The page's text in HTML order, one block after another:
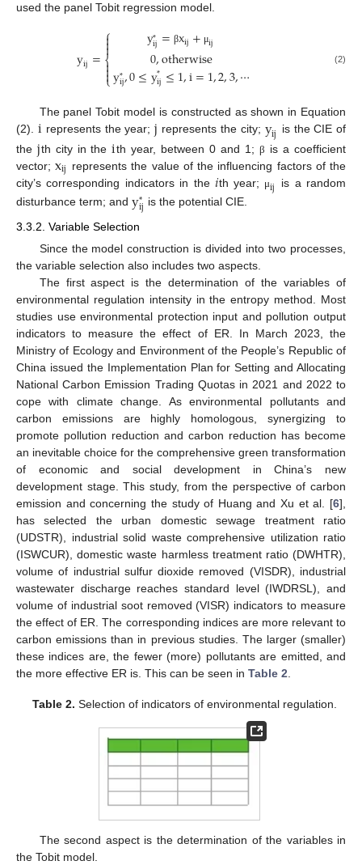
used the panel Tobit regression model.
yij=⎧
⎩
⎨


y*
ij= βxij+ μij
0,otherwise
y*
ij,0≤y*
ij≤1,i=1,2,3,⋯ (2)
The panel Tobit model is constructed as shown in Equation
(2). i represents the year;j represents the city; yij is the CIE of
the jth city in theith year, between 0 and 1; β is a coefficient
vector;xij represents the value of the influencing factors of the
city’s corresponding indicators in the 𝑖th year; μij
is a random
disturbance term; and y*
ij is the potential CIE.
3.3.2. Variable Selection
Since the model construction is divided into two processes,
the variable selection also includes two aspects.
The first aspect is the determination of the variables of
environmental regulation intensity in the entropy method. Most
studies use environmental protection input and pollution output
indicators to measure the effect of ER. In March 2023, the
Ministry of Ecology and Environment of the People’s Republic of
China issued the Implementation Plan for Setting and Allocating
National Carbon Emission Trading Quotas in 2021 and 2022 to
cope with climate change. As environmental pollutants and
carbon emissions are highly homologous, synergizing to
promote pollution reduction and carbon reduction has become
an inevitable choice for the comprehensive green transformation
of economic and social development in China’s new
development stage. This study, from the perspective of carbon
emission and concerning the study of Huang and Xu et al. [6],
has selected the urban domestic sewage treatment ratio
(UDSTR), industrial solid waste comprehensive utilization ratio
(ISWCUR), domestic waste harmless treatment ratio (DWHTR),
volume of industrial sulfur dioxide removed (VISDR), industrial
wastewater discharge reaches standard level (IWDRSL), and
volume of industrial soot removed (VISR) indicators to measure
the effect of ER. The corresponding indices are more relevant to
carbon emissions than in previous studies. The larger (smaller)
these indices are, the fewer (more) pollutants are emitted, and
the more effective ER is. This can be seen in Table 2.
Table 2. Selection of indicators of environmental regulation.
The second aspect is the determination of the variables in
the Tobit model.